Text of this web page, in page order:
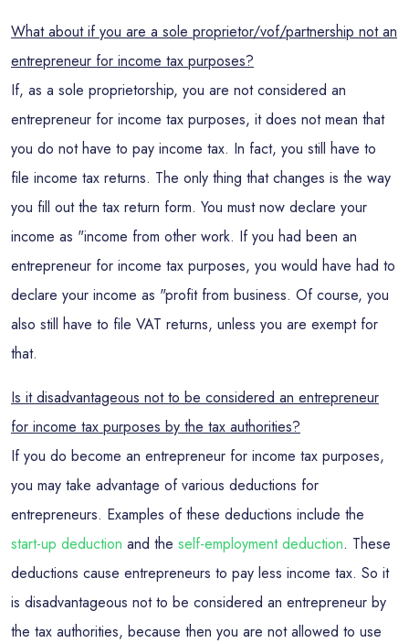
What about if you are a sole proprietor/vof/partnership not an
entrepreneur for income tax purposes?
If, as a sole proprietorship, you are not considered an
entrepreneur for income tax purposes, it does not mean that
you do not have to pay income tax. In fact, you still have to
file income tax returns. The only thing that changes is the way
you fill out the tax return form. You must now declare your
income as "income from other work. If you had been an
entrepreneur for income tax purposes, you would have had to
declare your income as "profit from business. Of course, you
also still have to file VAT returns, unless you are exempt for
that.
Is it disadvantageous not to be considered an entrepreneur
for income tax purposes by the tax authorities?
If you do become an entrepreneur for income tax purposes,
you may take advantage of various deductions for
entrepreneurs. Examples of these deductions include the
start-up deduction and the self-employment deduction. These
deductions cause entrepreneurs to pay less income tax. So it
is disadvantageous not to be considered an entrepreneur by
the tax authorities, because then you are not allowed to use